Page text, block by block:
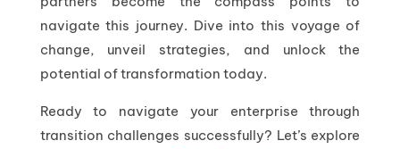
navigate this journey. Dive into this voyage of
change, unveil strategies, and unlock the
potential of transformation today.
Ready to navigate your enterprise through
transition challenges successfully? Let’s explore